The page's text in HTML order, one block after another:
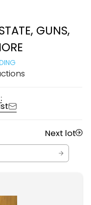
GUNS,
Next lot